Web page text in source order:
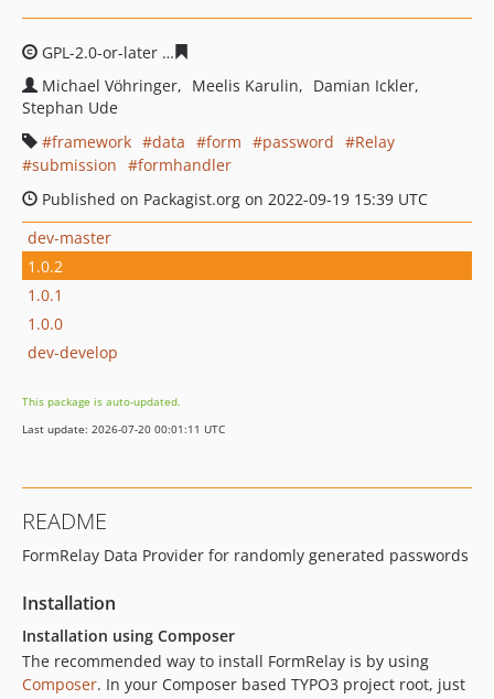
GPL-2.0-or-later
Michael Vöhringer
Meelis Karulin
Damian Ickler
Stephan Ude
framework
data form password
Relay
submission
formhandler
Published on Packagist.org on 2022-09-19 15:39 UTC
dev-master
1.0.2
1.0.1
1.0.0
dev-develop
This package is auto-updated.
Last update: 2026-07-20 00:01:11 UTC
README
FormRelay Data Provider for randomly generated passwords
Installation
Installation using Composer
The recommended way to install FormRelay is by using
Composer. In your Composer based TYPO3 project root, just